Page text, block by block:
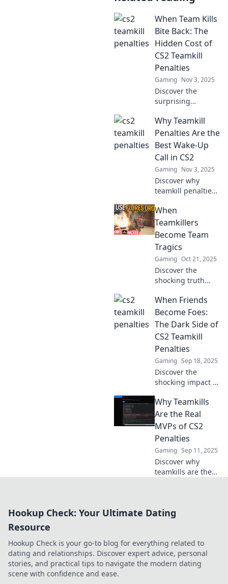
When Team Kills
Bite Back: The
Hidden Cost of
CS2 Teamkill
Penalties
Gaming Nov 3, 2025
Discover the
surprising
teamkill penalties
in CS2 and how
they impact
gameplay. Are you
ready for the real
cost?
Why Teamkill
Penalties Are the
Best Wake-Up
Call in CS2
Gaming Nov 3, 2025
Discover why
teamkill penalties
ultimate wake-up
call for gamers,
boosting
sharpening skills.
Don't miss out!
When
Teamkillers
Become Team
Tragics
Gaming Oct 21, 2025
Discover the
shocking truth
and their tragic
downfall. Unravel
the stories that
questioning
everything!
When Friends
Become Foes:
The Dark Side of
CS2 Teamkill
Penalties
Gaming Sep 18, 2025
Discover the
shocking impact of
in CS2—when
friends turn into
foes and chaos
virtual battlefield!
Why Teamkills
Are the Real
MVPs of CS2
Penalties
Gaming Sep 11, 2025
Discover why
teamkills are the
they impact
Hookup Check: Your Ultimate Dating
Resource
Hookup Check is your go-to blog for everything related to
dating and relationships. Discover expert advice, personal
stories, and practical tips to navigate the modern dating
scene with confidence and ease.